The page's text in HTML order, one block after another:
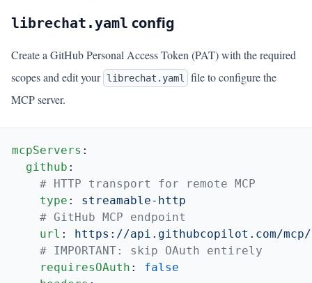
librechat.yaml config
Create a GitHub Personal Access Token (PAT) with the required
scopes and edit your librechat.yaml
file to configure the
MCP server.
mcpServers
  github
    type
:
    url
:
    requiresOAuth
: